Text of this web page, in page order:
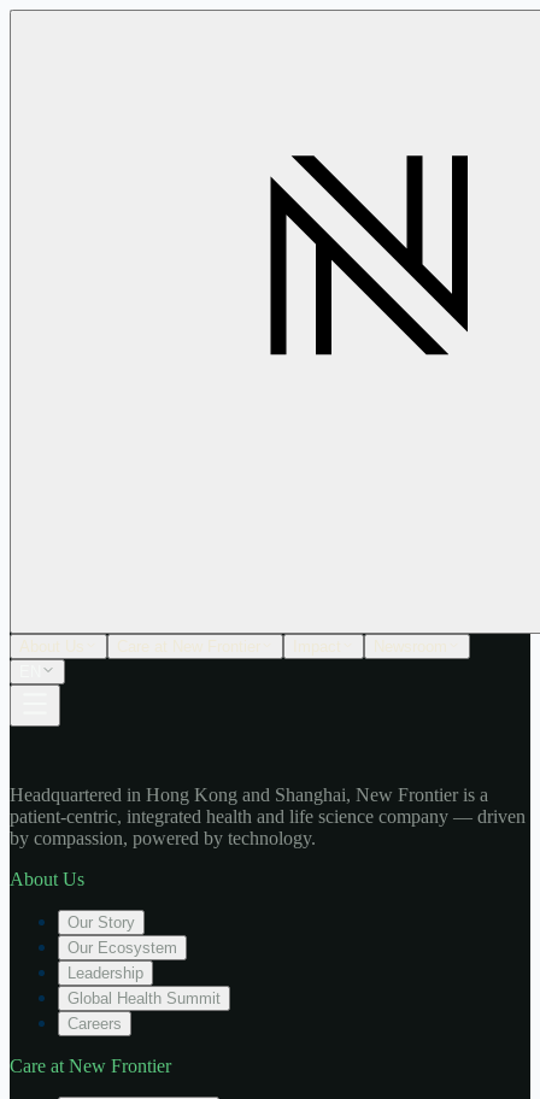
Headquartered in Hong Kong and Shanghai, New Frontier is a
patient-centric, integrated health and life science company — driven
by compassion, powered by technology.
About Us
Our Story
Our Ecosystem
Leadership
Global Health Summit
Careers
Care at New Frontier